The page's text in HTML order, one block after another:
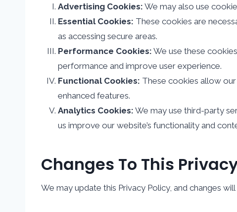
Advertising Cookies: We may also use
Essential Cookies: These cookies are
as accessing secure areas.
Performance Cookies: We use these
performance and improve user experience.
Functional Cookies: These cookies allow
enhanced features.
Analytics Cookies: We may use third-party
us improve our website’s functionality and
Changes To This
We may update this Privacy Policy, and changes